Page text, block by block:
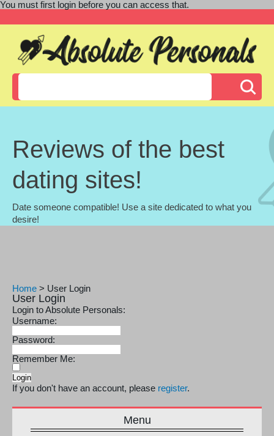
You must first login before you can access that.
Reviews of the best
dating sites!
Date someone compatible! Use a site dedicated to what you
desire!
Home > User Login
User Login
Login to Absolute Personals:
Username:
Password:
Remember Me:
If you don't have an account, please register.
Menu